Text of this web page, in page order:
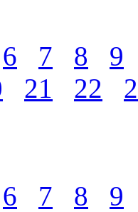
6 7 8
9
21 22
6 7 8
9